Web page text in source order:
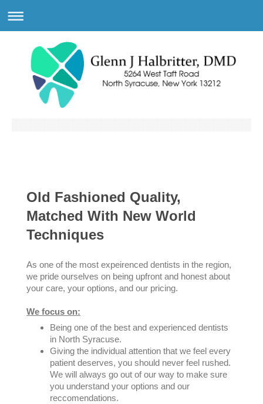
Old Fashioned Quality,
Matched With New World
Techniques
As one of the most expeirenced dentists in the region,
we pride ourselves on being upfront and honest about
your care, your options, and our pricing.
We focus on:
Being one of the best and experienced dentists
in North Syracuse.
Giving the individual attention that we feel every
patient deserves, you should never feel rushed.
We will always go out of our way to make sure
you understand your options and our
reccomendations.